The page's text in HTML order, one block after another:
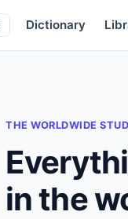
Dictionary
THE WORLDWIDE
in the